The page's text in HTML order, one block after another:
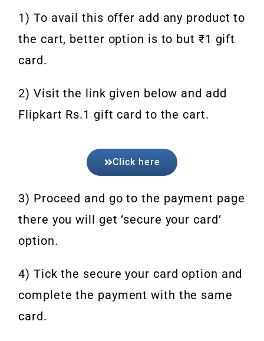
1) To avail this offer add any product to
the cart, better option is to but ₹1 gift
card.
2) Visit the link given below and add
Flipkart Rs.1 gift card to the cart.
Click here
3) Proceed and go to the payment page
there you will get ‘secure your card‘
option.
4) Tick the secure your card option and
complete the payment with the same
card.